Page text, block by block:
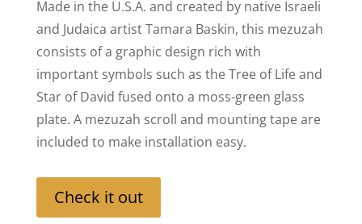
Made in the U.S.A. and created by native Israeli
and Judaica artist Tamara Baskin, this mezuzah
consists of a graphic design rich with
important symbols such as the Tree of Life and
Star of David fused onto a moss-green glass
plate. A mezuzah scroll and mounting tape are
included to make installation easy.
Check it out